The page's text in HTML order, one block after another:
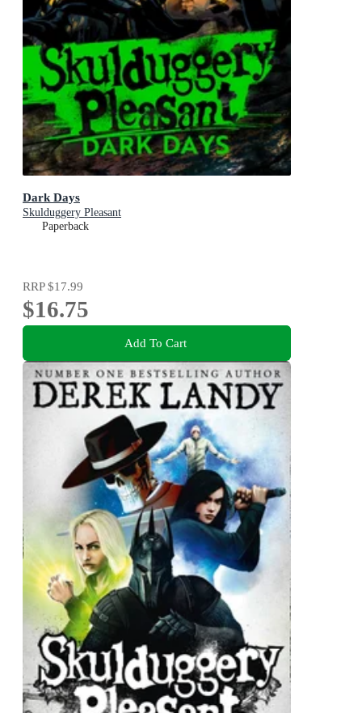
Dark Days
Skulduggery Pleasant
Paperback
RRP$17.99
$16.75
Add To Cart